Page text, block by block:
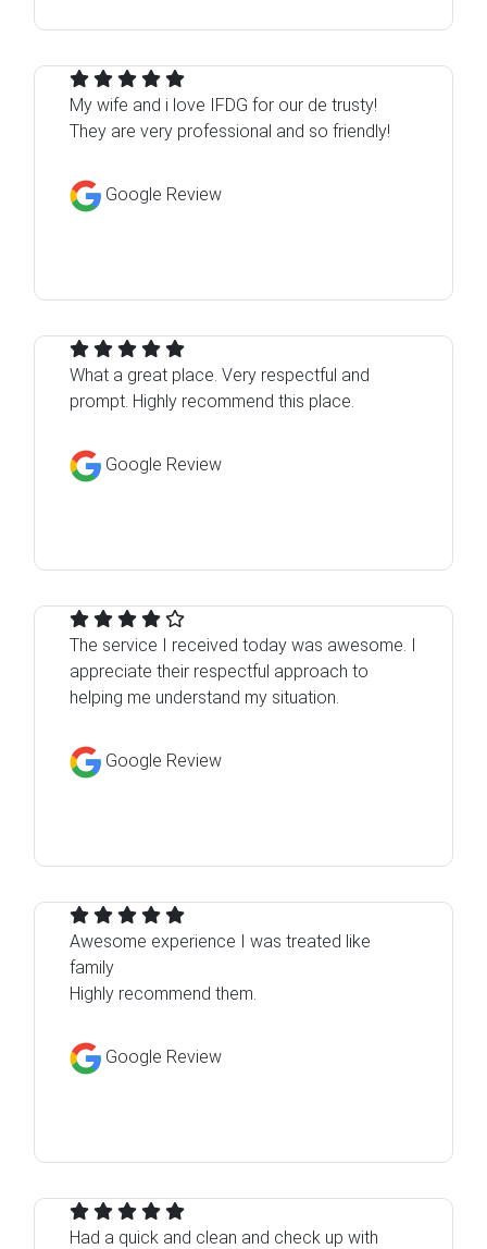
My wife and i love IFDG for our de trusty!
They are very professional and so friendly!
Google Review
What a great place. Very respectful and
prompt. Highly recommend this place.
Google Review
The service I received today was awesome. I
appreciate their respectful approach to
helping me understand my situation.
Google Review
Awesome experience I was treated like
family
Highly recommend them.
Google Review
Had a quick and clean and check up with